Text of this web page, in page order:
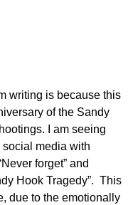
writing is because this
of the Sandy
I am seeing
social media with
forget” and
Hook Tragedy”.  This
due to the emotionally